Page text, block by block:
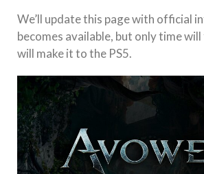
We’ll update this page with official
becomes available, but only time
will make it to the PS5.